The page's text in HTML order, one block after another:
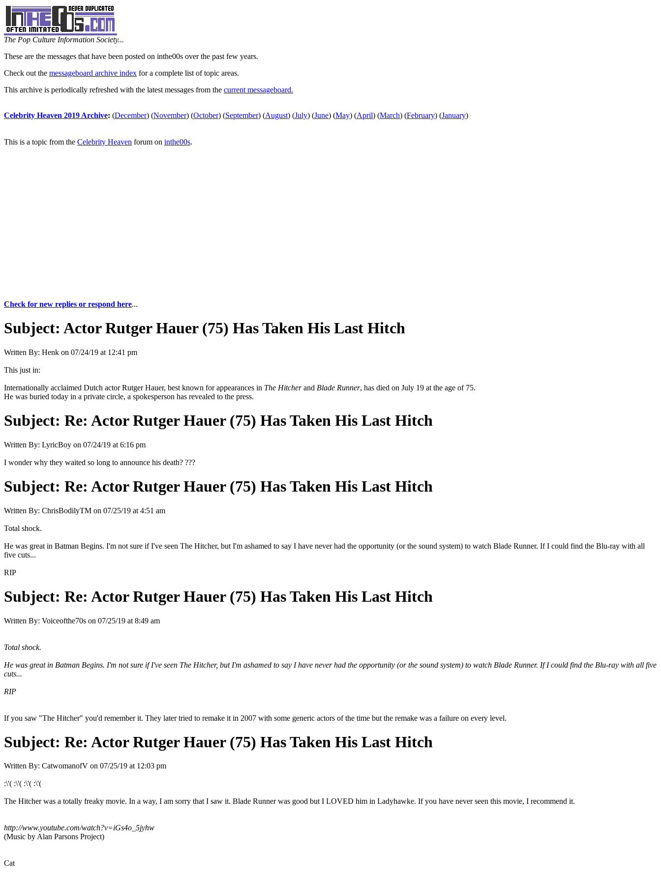
The Pop Culture Information Society...
These are the messages that have been posted on inthe00s over the past few years.
Check out the messageboard archive index for a complete list of topic areas.
This archive is periodically refreshed with the latest messages from the current messageboard.
Celebrity Heaven 2019 Archive: (December) (November) (October) (September) (August) (July) (June) (May) (April) (March) (February) (January)
This is a topic from the Celebrity Heaven forum on inthe00s.
Check for new replies or respond here...
Subject: Actor Rutger Hauer (75) Has Taken His Last Hitch
Written By: Henk on 07/24/19 at 12:41 pm
This just in:
Internationally acclaimed Dutch actor Rutger Hauer, best known for appearances in The Hitcherand Blade Runner, has died on July 19 at the age of 75.
He was buried today in a private circle, a spokesperson has revealed to the press.
Subject: Re: Actor Rutger Hauer (75) Has Taken His Last Hitch
Written By: LyricBoy on 07/24/19 at 6:16 pm
I wonder why they waited so long to announce his death? ???
Subject: Re: Actor Rutger Hauer (75) Has Taken His Last Hitch
Written By: ChrisBodilyTM on 07/25/19 at 4:51 am
Total shock.
He was great in Batman Begins. I'm not sure if I've seen The Hitcher, but I'm ashamed to say I have never had the opportunity (or the sound system) to watch Blade Runner. If I could find the Blu-ray with all
five cuts...
RIP
Subject: Re: Actor Rutger Hauer (75) Has Taken His Last Hitch
Written By: Voiceofthe70s on 07/25/19 at 8:49 am
Total shock.
He was great in Batman Begins. I'm not sure if I've seen The Hitcher, but I'm ashamed to say I have never had the opportunity (or the sound system) to watch Blade Runner. If I could find the Blu-ray with all five
cuts...
RIP
If you saw "The Hitcher" you'd remember it. They later tried to remake it in 2007 with some generic actors of the time but the remake was a failure on every level.
Subject: Re: Actor Rutger Hauer (75) Has Taken His Last Hitch
Written By: CatwomanofV on 07/25/19 at 12:03 pm
:\'( :\'( :\'( :\'(
The Hitcher was a totally freaky movie. In a way, I am sorry that I saw it. Blade Runner was good but I LOVED him in Ladyhawke. If you have never seen this movie, I recommend it.
http://www.youtube.com/watch?v=iGs4o_5jyhw
(Music by Alan Parsons Project)
Cat